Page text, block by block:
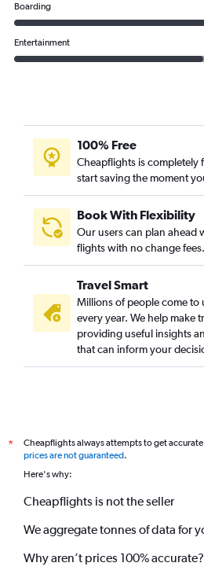
Boarding
Entertainment
100% Free
Cheapflights is completely
start saving the moment
Book With Flexibility
Our users can plan ahead
flights with no change fees.
Travel Smart
Millions of people come to
every year. We help make
providing useful insights
that can inform your
*
Cheapflights always attempts to get
prices are not guaranteed.
Here's why:
Cheapflights is not the seller
We aggregate tonnes of data for
Why aren’t prices 100% accurate?